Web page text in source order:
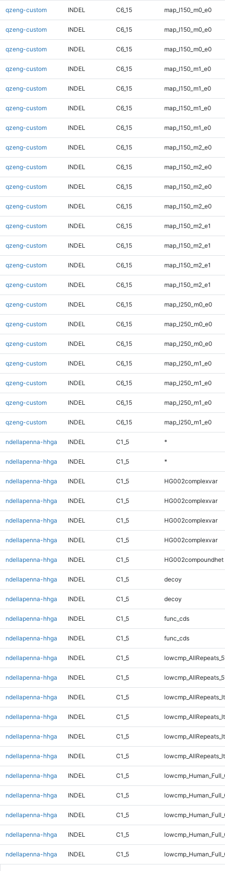
qzeng-custom INDEL C6_15 map_l150_m0_e0
qzeng-custom INDEL C6_15 map_l150_m0_e0
qzeng-custom INDEL C6_15 map_l150_m0_e0
qzeng-custom INDEL C6_15 map_l150_m1_e0
qzeng-custom INDEL C6_15 map_l150_m1_e0
qzeng-custom INDEL C6_15 map_l150_m1_e0
qzeng-custom INDEL C6_15 map_l150_m1_e0
qzeng-custom INDEL C6_15 map_l150_m2_e0
qzeng-custom INDEL C6_15 map_l150_m2_e0
qzeng-custom INDEL C6_15 map_l150_m2_e0
qzeng-custom INDEL C6_15 map_l150_m2_e0
qzeng-custom INDEL C6_15 map_l150_m2_e1
qzeng-custom INDEL C6_15 map_l150_m2_e1
qzeng-custom INDEL C6_15 map_l150_m2_e1
qzeng-custom INDEL C6_15 map_l150_m2_e1
qzeng-custom INDEL C6_15 map_l250_m0_e0
qzeng-custom INDEL C6_15 map_l250_m0_e0
qzeng-custom INDEL C6_15 map_l250_m0_e0
qzeng-custom INDEL C6_15 map_l250_m1_e0
qzeng-custom INDEL C6_15 map_l250_m1_e0
qzeng-custom INDEL C6_15 map_l250_m1_e0
qzeng-custom INDEL C6_15 map_l250_m1_e0
ndellapenna-hhga INDEL C1_5 *
ndellapenna-hhga INDEL C1_5 *
ndellapenna-hhga INDEL C1_5 HG002complexvar
ndellapenna-hhga INDEL C1_5 HG002complexvar
ndellapenna-hhga INDEL C1_5 HG002complexvar
ndellapenna-hhga INDEL C1_5 HG002complexvar
ndellapenna-hhga INDEL C1_5 HG002compoundhet
ndellapenna-hhga INDEL C1_5 decoy
ndellapenna-hhga INDEL C1_5 decoy
ndellapenna-hhga INDEL C1_5 func_cds
ndellapenna-hhga INDEL C1_5 func_cds
ndellapenna-hhga INDEL C1_5
ndellapenna-hhga INDEL C1_5
ndellapenna-hhga INDEL C1_5
ndellapenna-hhga INDEL C1_5
ndellapenna-hhga INDEL C1_5
ndellapenna-hhga INDEL C1_5
ndellapenna-hhga INDEL C1_5
ndellapenna-hhga INDEL C1_5
ndellapenna-hhga INDEL C1_5
ndellapenna-hhga INDEL C1_5
ndellapenna-hhga INDEL C1_5